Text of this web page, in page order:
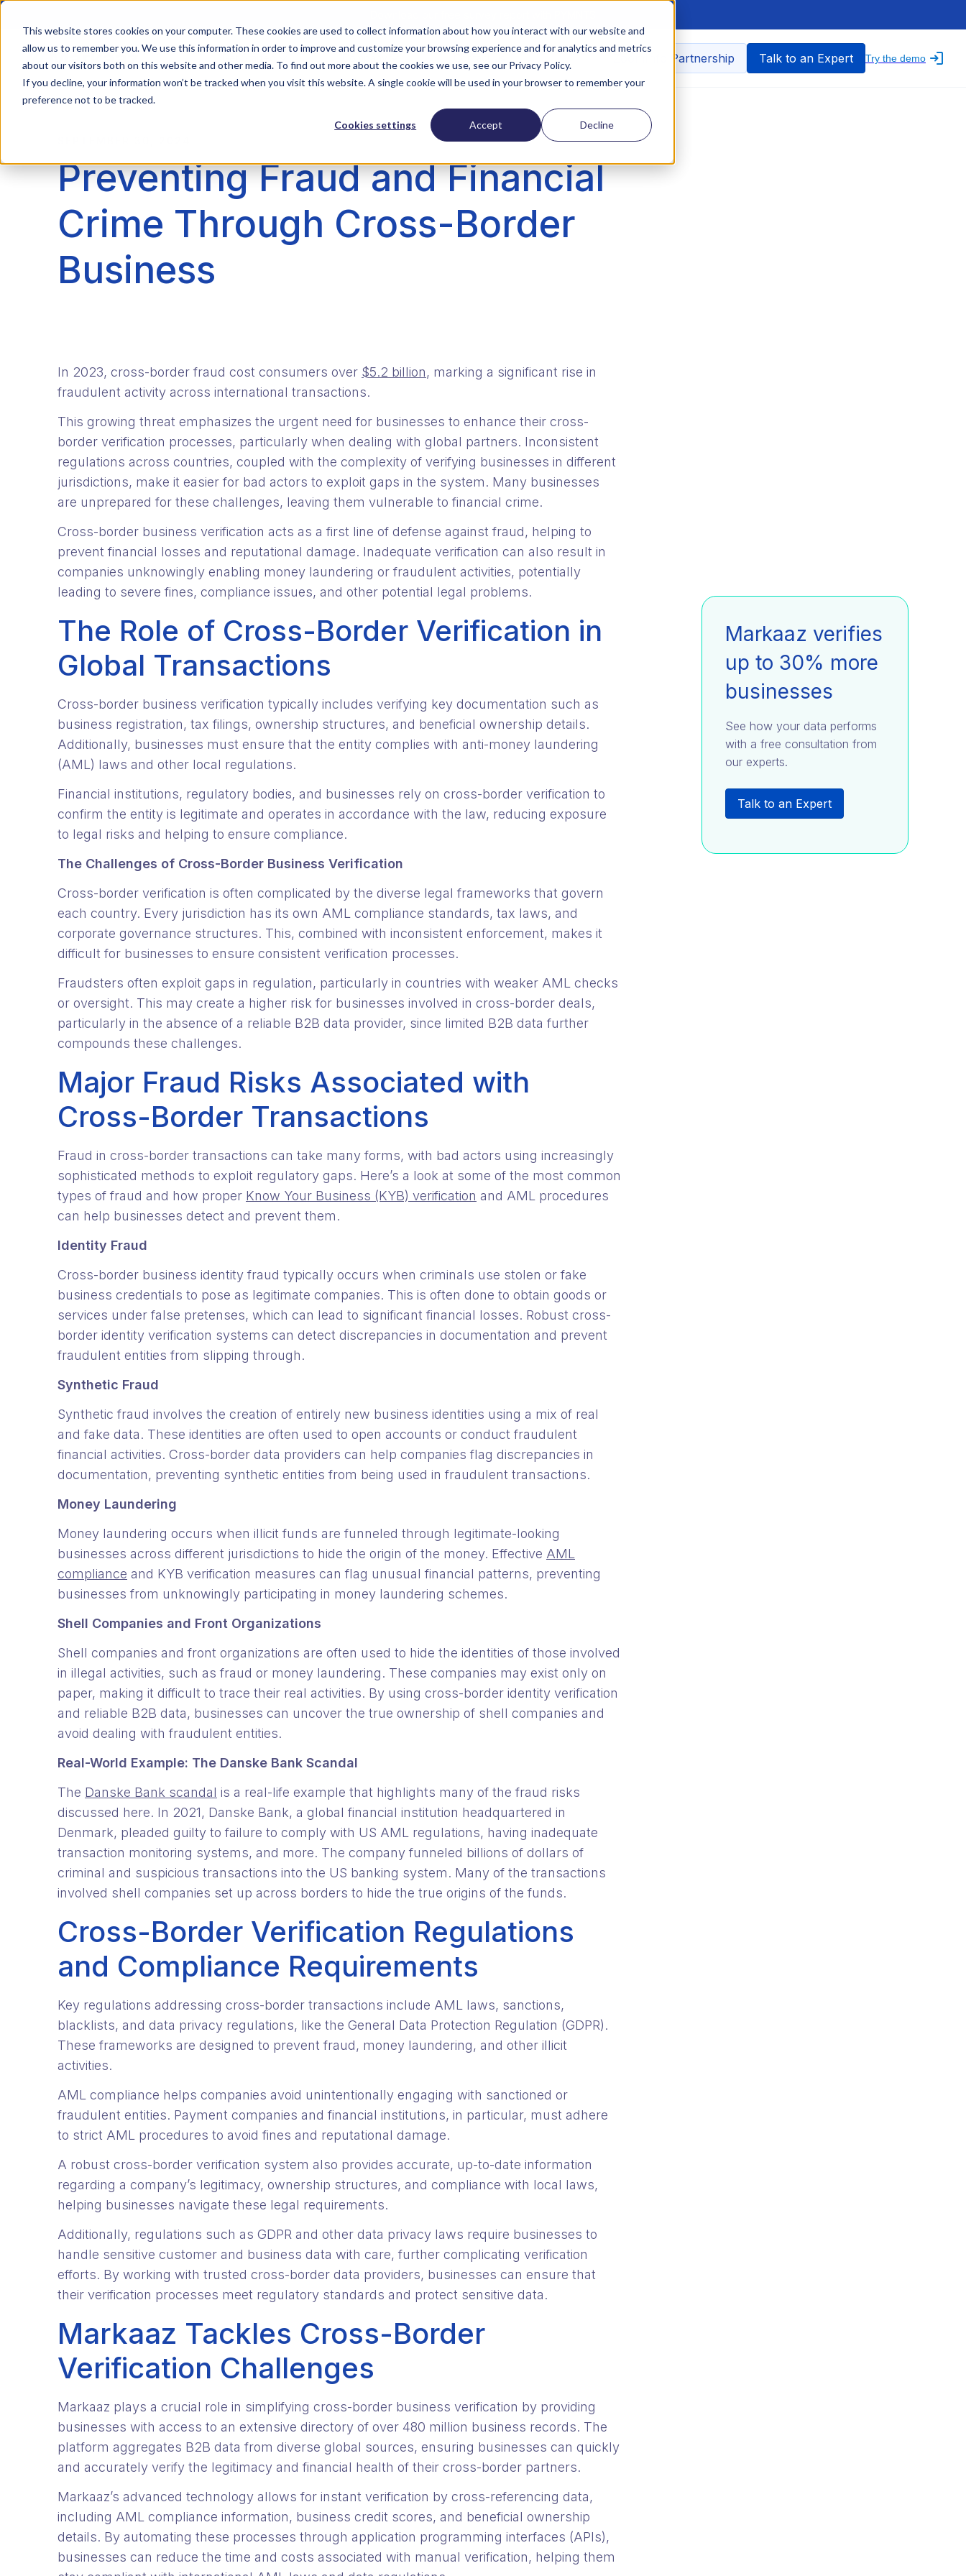
This website stores cookies on your computer. These cookies are used to collect information about how you interact with our website and
allow us to remember you. We use this information in order to improve and customize your browsing experience and for analytics and metrics
about our visitors both on this website and other media. To find out more about the cookies we use, see our Privacy Policy.
If you decline, your information won’t be tracked when you visit this website. A single cookie will be used in your browser to remember your
preference not to be tracked.
Cookies settings Accept Decline
ZoomInfo Partnership Talk to an Expert Try the demo
Preventing Fraud and Financial
Crime Through Cross-Border
Business
In 2023, cross-border fraud cost consumers over $5.2 billion, marking a significant rise in
fraudulent activity across international transactions.
This growing threat emphasizes the urgent need for businesses to enhance their cross-
border verification processes, particularly when dealing with global partners. Inconsistent
regulations across countries, coupled with the complexity of verifying businesses in different
jurisdictions, make it easier for bad actors to exploit gaps in the system. Many businesses
are unprepared for these challenges, leaving them vulnerable to financial crime.
Cross-border business verification acts as a first line of defense against fraud, helping to
prevent financial losses and reputational damage. Inadequate verification can also result in
companies unknowingly enabling money laundering or fraudulent activities, potentially
leading to severe fines, compliance issues, and other potential legal problems.
The Role of Cross-Border Verification in
Global Transactions
Cross-border business verification typically includes verifying key documentation such as
business registration, tax filings, ownership structures, and beneficial ownership details.
Additionally, businesses must ensure that the entity complies with anti-money laundering
(AML) laws and other local regulations.
Financial institutions, regulatory bodies, and businesses rely on cross-border verification to
confirm the entity is legitimate and operates in accordance with the law, reducing exposure
to legal risks and helping to ensure compliance.
The Challenges of Cross-Border Business Verification
Cross-border verification is often complicated by the diverse legal frameworks that govern
each country. Every jurisdiction has its own AML compliance standards, tax laws, and
corporate governance structures. This, combined with inconsistent enforcement, makes it
difficult for businesses to ensure consistent verification processes.
Fraudsters often exploit gaps in regulation, particularly in countries with weaker AML checks
or oversight. This may create a higher risk for businesses involved in cross-border deals,
particularly in the absence of a reliable B2B data provider, since limited B2B data further
compounds these challenges.
Major Fraud Risks Associated with
Cross-Border Transactions
Fraud in cross-border transactions can take many forms, with bad actors using increasingly
sophisticated methods to exploit regulatory gaps. Here’s a look at some of the most common
types of fraud and how proper Know Your Business (KYB) verification and AML procedures
can help businesses detect and prevent them.
Identity Fraud
Cross-border business identity fraud typically occurs when criminals use stolen or fake
business credentials to pose as legitimate companies. This is often done to obtain goods or
services under false pretenses, which can lead to significant financial losses. Robust cross-
border identity verification systems can detect discrepancies in documentation and prevent
fraudulent entities from slipping through.
Synthetic Fraud
Synthetic fraud involves the creation of entirely new business identities using a mix of real
and fake data. These identities are often used to open accounts or conduct fraudulent
financial activities. Cross-border data providers can help companies flag discrepancies in
documentation, preventing synthetic entities from being used in fraudulent transactions.
Money Laundering
Money laundering occurs when illicit funds are funneled through legitimate-looking
businesses across different jurisdictions to hide the origin of the money. Effective AML
compliance and KYB verification measures can flag unusual financial patterns, preventing
businesses from unknowingly participating in money laundering schemes.
Shell Companies and Front Organizations
Shell companies and front organizations are often used to hide the identities of those involved
in illegal activities, such as fraud or money laundering. These companies may exist only on
paper, making it difficult to trace their real activities. By using cross-border identity verification
and reliable B2B data, businesses can uncover the true ownership of shell companies and
avoid dealing with fraudulent entities.
Real-World Example: The Danske Bank Scandal
The Danske Bank scandal is a real-life example that highlights many of the fraud risks
discussed here. In 2021, Danske Bank, a global financial institution headquartered in
Denmark, pleaded guilty to failure to comply with US AML regulations, having inadequate
transaction monitoring systems, and more. The company funneled billions of dollars of
criminal and suspicious transactions into the US banking system. Many of the transactions
involved shell companies set up across borders to hide the true origins of the funds.
Cross-Border Verification Regulations
and Compliance Requirements
Key regulations addressing cross-border transactions include AML laws, sanctions,
blacklists, and data privacy regulations, like the General Data Protection Regulation (GDPR).
These frameworks are designed to prevent fraud, money laundering, and other illicit
activities.
AML compliance helps companies avoid unintentionally engaging with sanctioned or
fraudulent entities. Payment companies and financial institutions, in particular, must adhere
to strict AML procedures to avoid fines and reputational damage.
A robust cross-border verification system also provides accurate, up-to-date information
regarding a company’s legitimacy, ownership structures, and compliance with local laws,
helping businesses navigate these legal requirements.
Additionally, regulations such as GDPR and other data privacy laws require businesses to
handle sensitive customer and business data with care, further complicating verification
efforts. By working with trusted cross-border data providers, businesses can ensure that
their verification processes meet regulatory standards and protect sensitive data.
Markaaz Tackles Cross-Border
Verification Challenges
Markaaz plays a crucial role in simplifying cross-border business verification by providing
businesses with access to an extensive directory of over 480 million business records. The
platform aggregates B2B data from diverse global sources, ensuring businesses can quickly
and accurately verify the legitimacy and financial health of their cross-border partners.
Markaaz’s advanced technology allows for instant verification by cross-referencing data,
including AML compliance information, business credit scores, and beneficial ownership
details. By automating these processes through application programming interfaces (APIs),
businesses can reduce the time and costs associated with manual verification, helping them
Markaaz verifies
up to 30% more
businesses
See how your data performs
with a free consultation from
our experts.
Talk to an Expert